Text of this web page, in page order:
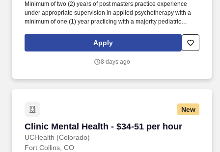
Minimum of two (2) years of post masters practice experience
under appropriate supervision in applied psychotherapy with a
minimum of one (1) year practicing with a majority pediatric
one (1) year of post-doctoral practice experience (formal
fellowship or otherwise) under appropriate supervision in applied
within the last 5 years. Prefer past experience with child and
Apply
8 days ago
New
Clinic Mental Health - $34-51 per hour
UCHealth (Colorado)
Clinic Mental Health - $34-51 per hour
Fort Collins, CO